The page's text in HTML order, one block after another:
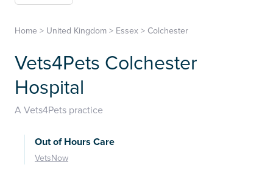
Home > United Kingdom > Essex > Colchester
Vets4Pets Colchester
Hospital
A Vets4Pets practice
Out of Hours Care
VetsNow